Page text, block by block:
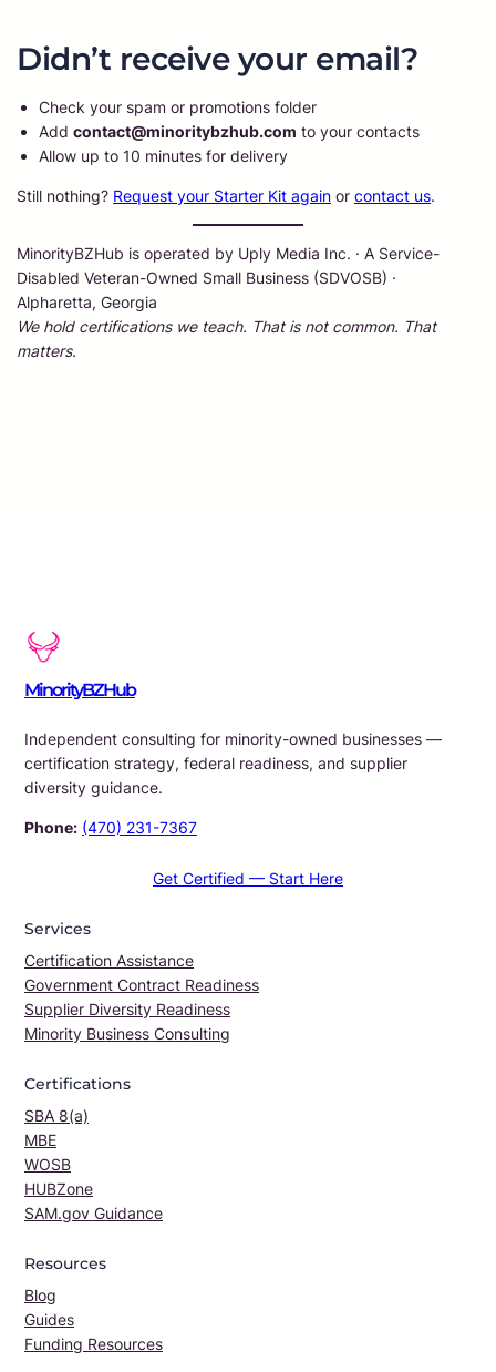
Didn’t receive your email?
Check your spam or promotions folder
Add contact@minoritybzhub.com to your contacts
Allow up to 10 minutes for delivery
Still nothing? Request your Starter Kit again or contact us.
MinorityBZHub is operated by Uply Media Inc. · A Service-
Disabled Veteran-Owned Small Business (SDVOSB) ·
Alpharetta, Georgia
We hold certifications we teach. That is not common. That
matters.
MinorityBZHub
Independent consulting for minority-owned businesses —
certification strategy, federal readiness, and supplier
diversity guidance.
Phone: (470) 231-7367
Get Certified — Start Here
Services
Certification Assistance
Government Contract Readiness
Supplier Diversity Readiness
Minority Business Consulting
Certifications
SBA 8(a)
MBE
WOSB
HUBZone
SAM.gov Guidance
Resources
Blog
Guides
Funding Resources